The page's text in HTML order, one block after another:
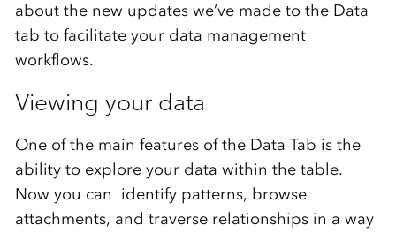
about the new updates we’vemadeto the Data
tab to facilitateyour data management
workflows.
Viewing your data
One of the main features of the Data Tab is the
ability to explore your data within the table.
Now you can identify patterns, browse
attachments, and traverse relationships in a way